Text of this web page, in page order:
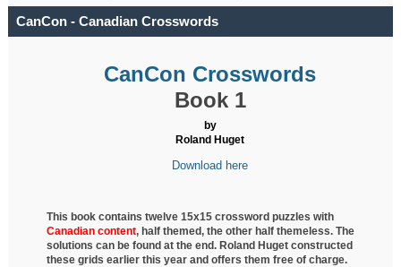
CanCon - Canadian Crosswords
CanCon Crosswords
Book 1
by
Roland Huget
Download here
This book contains twelve 15x15 crossword puzzles with
Canadian content, halfthemed, the other half themeless. The
solutions can be found at the end. Roland Huget constructed
these grids earlier this year and offers them free of charge.